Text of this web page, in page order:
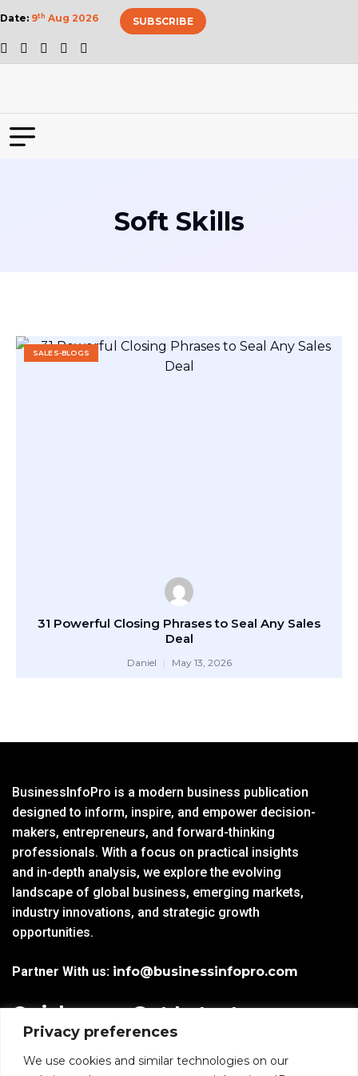
Privacy preferences
We use cookies and similar technologies on our
Date: 9th Aug 2026 SUBSCRIBE
Soft Skills
SALES-BLOGS
31 Powerful Closing Phrases to Seal Any Sales
Deal
Daniel May 13, 2026
BusinessInfoPro is a modern business publication
designed to inform, inspire, and empower decision-
makers, entrepreneurs, and forward-thinking
professionals. With a focus on practical insights
and in-depth analysis, we explore the evolving
landscape of global business, emerging markets,
industry innovations, and strategic growth
opportunities.
Partner With us: info@businessinfopro.com
Quick
Links
Get Latest
Trends!
subscribe-
Email